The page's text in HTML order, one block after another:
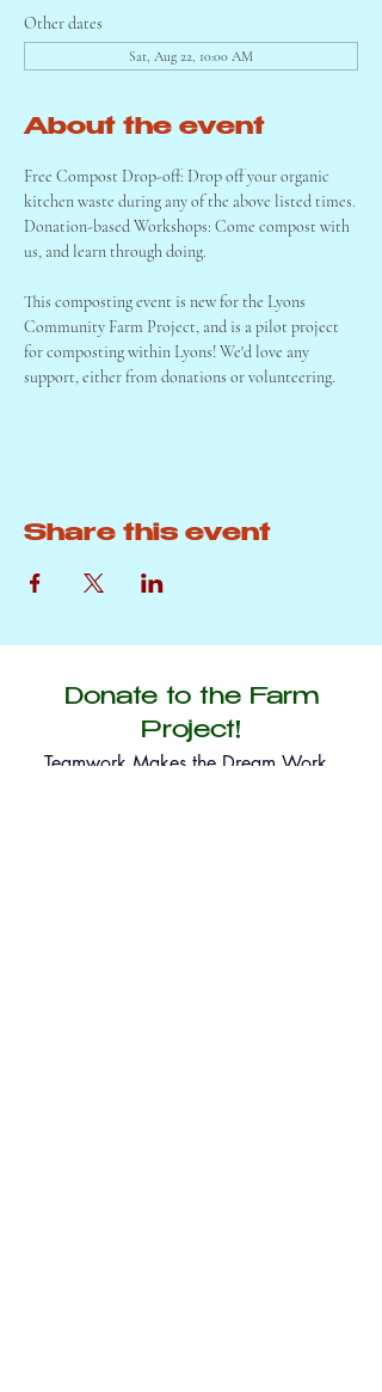
Other dates
Sat, Aug 22, 10:00 AM
About the event
Free Compost Drop-off: Drop off your organic
kitchen waste during any of the above listed times.
Donation-based Workshops: Come compost with
us, and learn through doing.
This composting event is new for the Lyons
Community Farm Project, and is a pilot project
for composting within Lyons! We'd love any
support, either from donations or volunteering.
Share this event
Teamwork Makes the Dream Work
Donate to the Farm
Project!